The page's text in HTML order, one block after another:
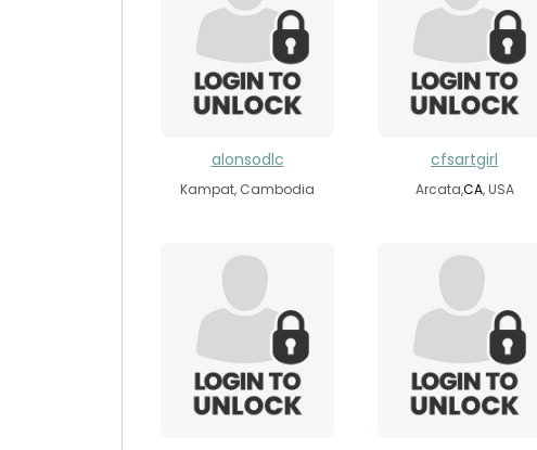
alonsodlc
Kampat, Cambodia
cfsartgirl
Arcata,CA, USA